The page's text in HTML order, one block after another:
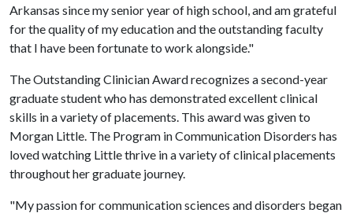
Arkansas since my senior year of high school, and am grateful
for the quality of my education and the outstanding faculty
that I have been fortunate to work alongside."
The Outstanding Clinician Award recognizes a second-year
graduate student who has demonstrated excellent clinical
skills in a variety of placements. This award was given to
Morgan Little. The Program in Communication Disorders has
loved watching Little thrive in a variety of clinical placements
throughout her graduate journey.
"My passion for communication sciences and disorders began